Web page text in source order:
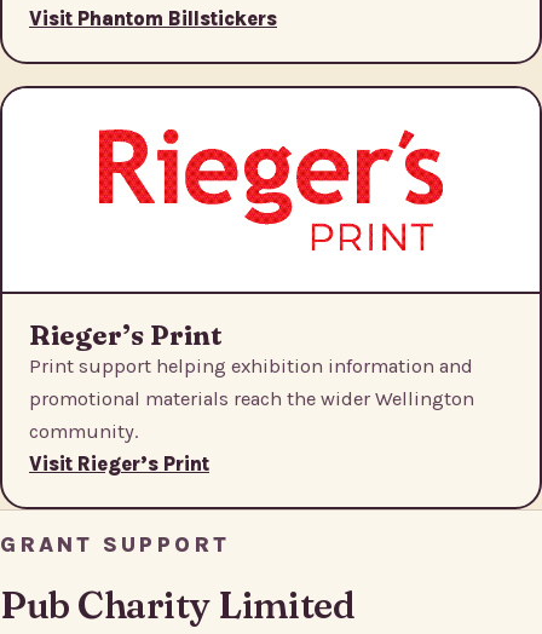
Visit Phantom Billstickers
Rieger’s Print
Print support helping exhibition information and
promotional materials reach the wider Wellington
community.
Visit Rieger’s Print
GRANT SUPPORT
Pub Charity Limited